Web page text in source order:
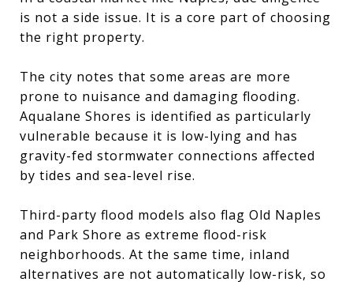
is not a side issue. It is a core part of choosing
the right property.
The city notes that some areas are more
prone to nuisance and damaging flooding.
Aqualane Shores is identified as particularly
vulnerable because it is low-lying and has
gravity-fed stormwater connections affected
by tides and sea-level rise.
Third-party flood models also flag Old Naples
and Park Shore as extreme flood-risk
neighborhoods. At the same time, inland
alternatives are not automatically low-risk, so